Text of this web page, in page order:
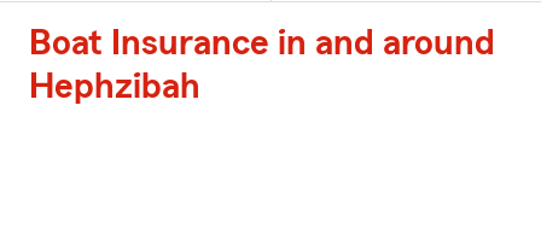
Boat Insurance in and around
Hephzibah